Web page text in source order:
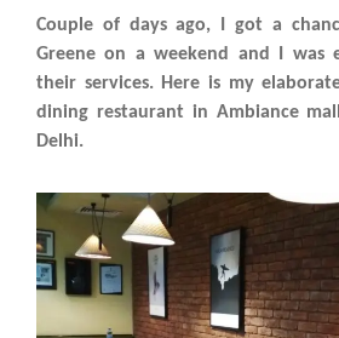
Couple of days ago, I got a
Greene on a weekend and I was
their services. Here is my
dining restaurant in Ambiance
Delhi.